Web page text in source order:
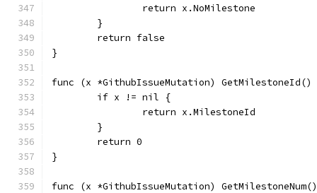
		return x.NoMilestone
	}
	return false
}
func (x *GithubIssueMutation)
	if x != nil {
		return x.MilestoneId
	}
	return 0
}
func (x *GithubIssueMutation)